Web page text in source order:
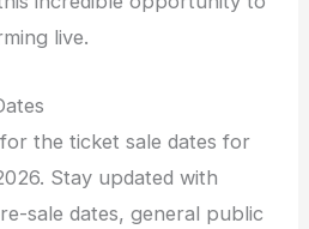
live.
the ticket sale dates for
Stay updated with
sale dates, general public